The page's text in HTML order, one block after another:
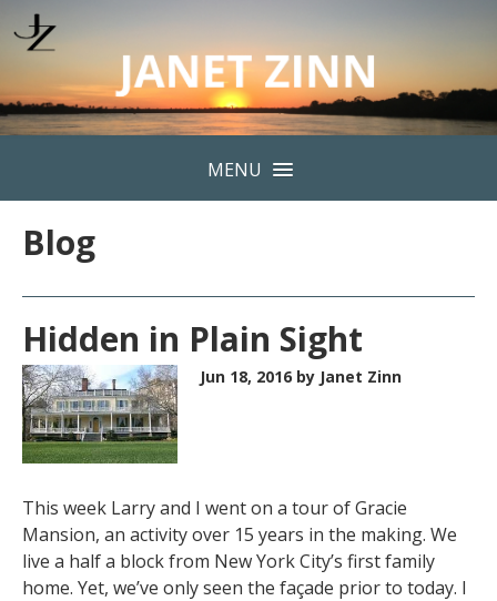
MENU
Blog
Hidden in Plain Sight
Jun 18, 2016 by Janet Zinn
This week Larry and I went on a tour of Gracie
Mansion, an activity over 15 years in the making. We
live a half a block from New York City’s first family
home. Yet, we’ve only seen the façade prior to today. I